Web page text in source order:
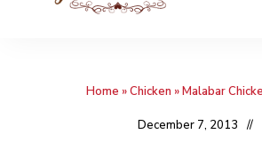
Home »Chicken »Malabar
December 7, 2013